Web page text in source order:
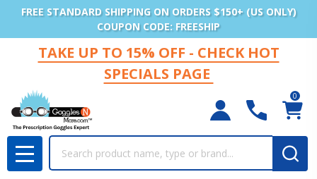
FREE STANDARD SHIPPING ON ORDERS $150+ (US ONLY)
COUPON CODE: FREESHIP
TAKE UP TO 15% OFF - CHECK HOT
SPECIALS PAGE
0
MENU